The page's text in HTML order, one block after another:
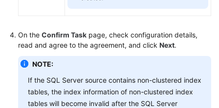
On the Confirm Task page, check configuration details,
read and agree to the agreement, and click Next.
NOTE:
If the SQL Server source contains non-clustered index
tables, the index information of non-clustered index
tables will become invalid after the SQL Server